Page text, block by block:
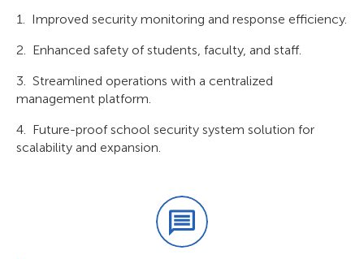
Improved security monitoring and response efficiency.
Enhanced safety of students, faculty, and staff.
Streamlined operations with a centralized
management platform.
Future-proof school security system solution for
scalability and expansion.